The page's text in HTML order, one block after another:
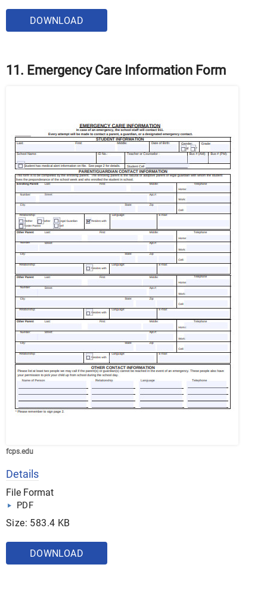
DOWNLOAD
11. Emergency Care Information Form
fcps.edu
Details
File Format
PDF
Size: 583.4 KB
DOWNLOAD